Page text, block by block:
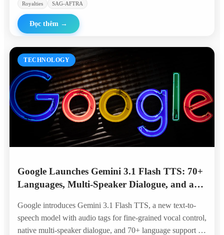
Royalties SAG-AFTRA
Đọc thêm →
TECHNOLOGY
Google Launches Gemini 3.1 Flash TTS: 70+
Languages, Multi-Speaker Dialogue, and a
Leaderboard
Google introduces Gemini 3.1 Flash TTS, a new text-to-
speech model with audio tags for fine-grained vocal control,
native multi-speaker dialogue, and 70+ language support —